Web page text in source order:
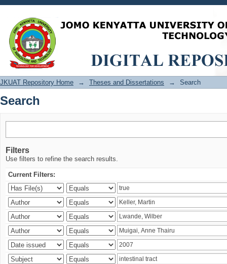
Search
JKUAT Repository Home → Theses and Dissertations → Search
Search
Filters
Use filters to refine the search results.
Current Filters: